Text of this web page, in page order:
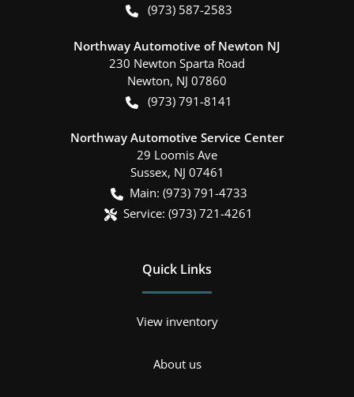
(973) 587-2583
Northway Automotive of Newton NJ
230 Newton Sparta Road
Newton, NJ 07860
(973) 791-8141
Northway Automotive Service Center
29 Loomis Ave
Sussex, NJ 07461
Main: (973) 791-4733
Service: (973) 721-4261
Quick Links
View inventory
About us